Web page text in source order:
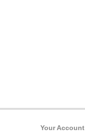
Your Account